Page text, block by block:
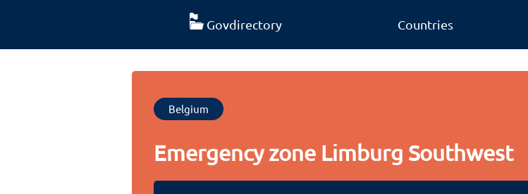
Govdirectory Countries
Belgium
Emergency zone Limburg Southwest